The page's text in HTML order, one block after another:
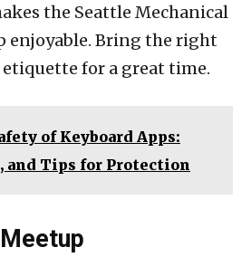
the Seattle Mechanical
enjoyable. Bring the right
for a great time.
of Keyboard Apps:
and Tips for Protection